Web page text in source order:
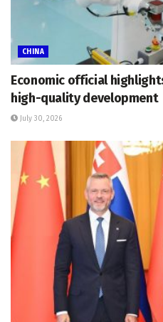
CHINA
Economic official
high-quality development
July 30, 2026